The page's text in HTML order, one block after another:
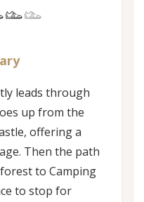
leads through
up from the
offering a
Then the path
to Camping
to stop for